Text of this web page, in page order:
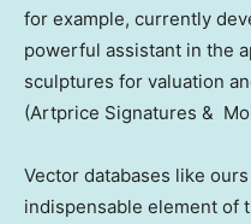
for example, currently
powerful assistant in the
sculptures for valuation
(Artprice Signatures &
Vector databases like
indispensable element of